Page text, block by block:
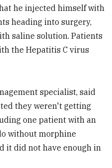
he injected himself with
heading into surgery,
saline solution. Patients
the Hepatitis C virus
specialist, said
they weren't getting
one patient with an
without morphine
it did not have enough in